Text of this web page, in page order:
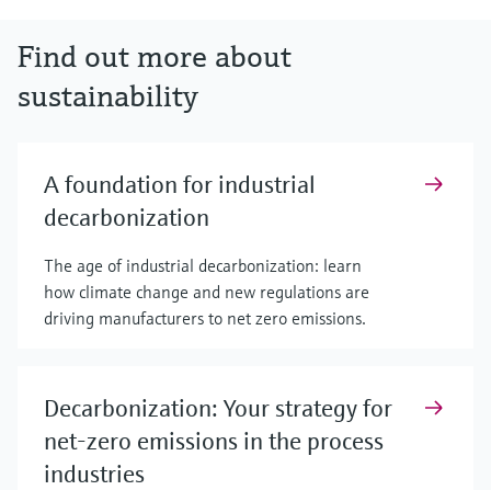
Find out more about
sustainability
A foundation for industrial
decarbonization
The age of industrial decarbonization: learn
how climate change and new regulations are
driving manufacturers to net zero emissions.
Decarbonization: Your strategy for
net-zero emissions in the process
industries